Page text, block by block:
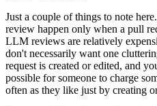
Just a couple of things to note
review happen only when a pull
LLM reviews are relatively
don't necessarily want one
request is created or edited, and
possible for someone to charge
often as they like just by creating